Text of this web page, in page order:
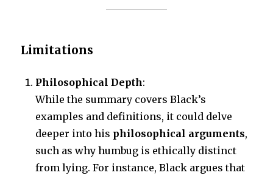
Limitations
Philosophical Depth:
While the summary covers Black’s
examples and definitions, it could delve
deeper into his philosophical arguments,
such as why humbug is ethically distinct
from lying. For instance, Black argues that